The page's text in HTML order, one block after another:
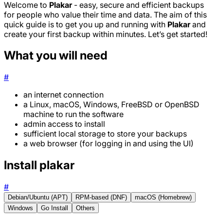
Welcome to Plakar- easy, secure and efficient backups
for people who value their time and data. The aim of this
quick guide is to get you up and running with Plakarand
create your first backup within minutes. Let’s get started!
What you will need
#
an internet connection
a Linux, macOS, Windows, FreeBSD or OpenBSD
machine to run the software
admin access to install
sufficient local storage to store your backups
a web browser (for logging in and using the UI)
Install plakar
#
Debian/Ubuntu (APT) RPM-based (DNF)
macOS (Homebrew)
Windows
Go Install Others